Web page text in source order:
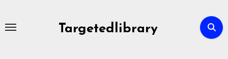
Targetedlibrary